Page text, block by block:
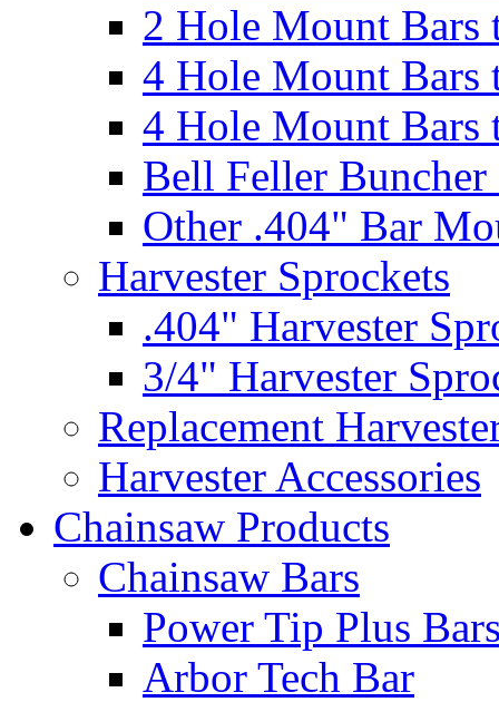
2 Hole Mount Bars
4 Hole Mount Bars
4 Hole Mount Bars
Bell Feller Buncher
Other .404" Bar
Harvester Sprockets
.404" Harvester
3/4" Harvester
Replacement
Harvester Accessories
Chainsaw Products
Chainsaw Bars
Power Tip Plus
Arbor Tech Bar